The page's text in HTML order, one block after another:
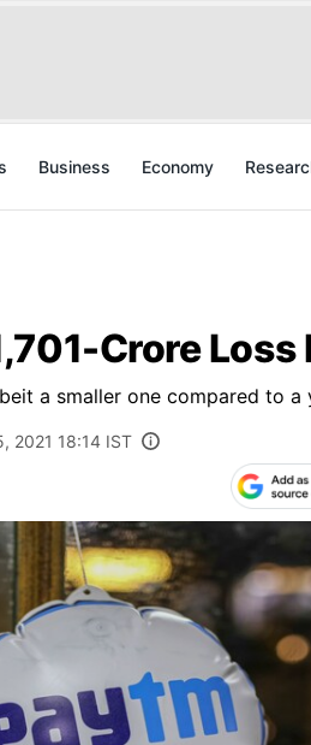
Business Economy
Crore Loss
a smaller one compared to a
2021 18:14 IST